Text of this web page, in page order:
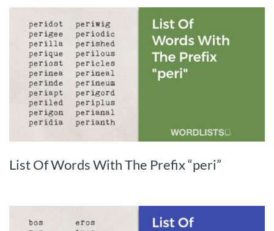
List Of Words With The Prefix “peri”